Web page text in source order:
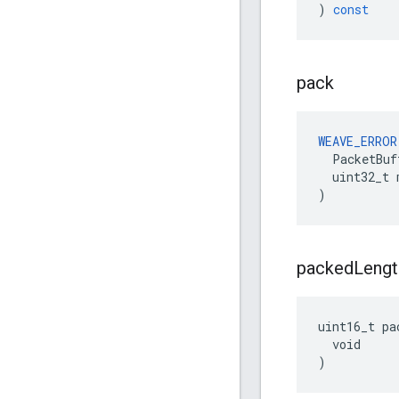
) const
pack
WEAVE_ERROR
uint32_t
)
packed
uint16_t
  void
)